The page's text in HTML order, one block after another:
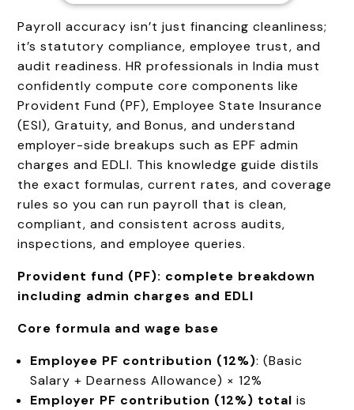
Payroll accuracy isn’t just financing cleanliness;
it’s statutory compliance, employee trust, and
audit readiness. HR professionals in India must
confidently compute core components like
Provident Fund (PF), Employee State Insurance
(ESI), Gratuity, and Bonus, and understand
employer-side breakups such as EPF admin
charges and EDLI. This knowledge guide distils
the exact formulas, current rates, and coverage
rules so you can run payroll that is clean,
compliant, and consistent across audits,
inspections, and employee queries.
Provident fund (PF): complete breakdown
including admin charges and EDLI
Core formula and wage base
Employee PF contribution (12%): (Basic
Salary + Dearness Allowance) × 12%
Employer PF contribution (12%) total is